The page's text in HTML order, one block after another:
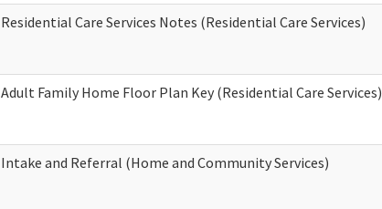
Residential Care Services Notes (Residential Care Services)
Adult Family Home Floor Plan Key (Residential Care Services)
Intake and Referral (Home and Community Services)